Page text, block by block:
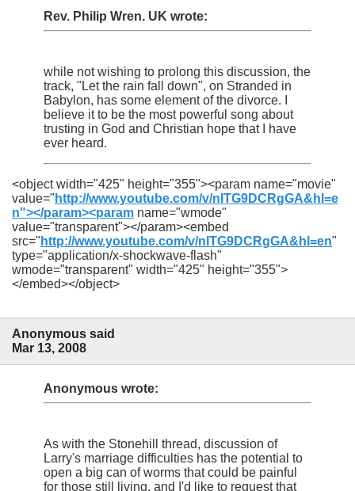
Rev. Philip Wren. UK wrote:
while not wishing to prolong this discussion, the
track, "Let the rain fall down", on Stranded in
Babylon, has some element of the divorce. I
believe it to be the most powerful song about
trusting in God and Christian hope that I have
ever heard.
<object width="425" height="355"><param name="movie"
value=" http://www.youtube.com/v/nITG9DCRgGA&hl=e
n"></param><param name="wmode"
value="transparent"></param><embed
src=" http://www.youtube.com/v/nITG9DCRgGA&hl=en"
type="application/x-shockwave-flash"
wmode="transparent" width="425" height="355">
</embed></object>
Anonymous said
Mar 13, 2008
Anonymous wrote:
As with the Stonehill thread, discussion of
Larry's marriage difficulties has the potential to
open a big can of worms that could be painful
for those still living, and I'd like to request that